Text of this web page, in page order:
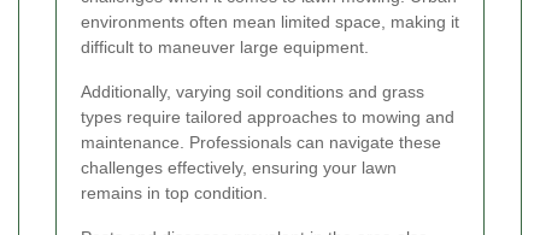
environments often mean limited space, making it
difficult to maneuver large equipment.
Additionally, varying soil conditions and grass
types require tailored approaches to mowing and
maintenance. Professionals can navigate these
challenges effectively, ensuring your lawn
remains in top condition.